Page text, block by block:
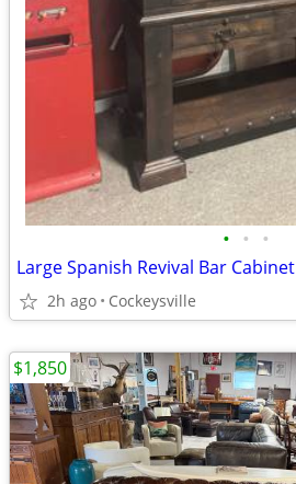
• • •
Large Spanish Revival Bar Cabinet
2h ago Cockeysville
$1,850